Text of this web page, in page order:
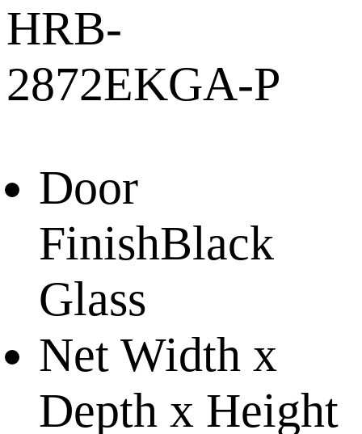
HRB-
2872EKGA-P
Door
FinishBlack
Glass
Net Width x
Depth x Height